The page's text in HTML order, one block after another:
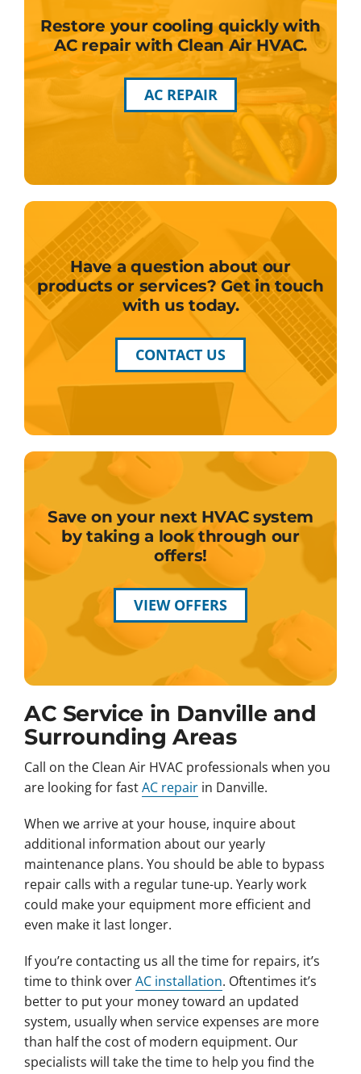
Restore your cooling quickly with
AC repair with Clean Air HVAC.
AC REPAIR
Have a question about our
products or services? Get in touch
with us today.
CONTACT US
Save on your next HVAC system
by taking a look through our
offers!
VIEW OFFERS
AC Service in Danville and
Surrounding Areas
Call on the Clean Air HVAC professionals when you
are looking for fastAC repairin Danville.
When we arrive at your house, inquire about
additional information about our yearly
maintenance plans. You should be able to bypass
repair calls with a regular tune-up. Yearly work
could make your equipment more efficient and
even make it last longer.
If you’re contacting us all the time for repairs, it’s
time to think overAC installation. Oftentimes it’s
better to put your money toward an updated
system, usually when service expenses are more
than half the cost of modern equipment. Our
specialists will take the time to help you find the